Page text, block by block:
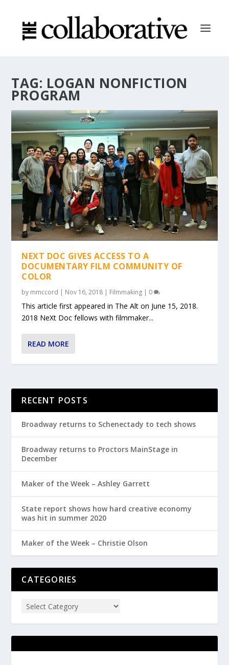
TAG: LOGAN NONFICTION
PROGRAM
NEXT DOC GIVES ACCESS TO A
DOCUMENTARY FILM COMMUNITY OF
COLOR
by mmccord | Nov 16, 2018 | Filmmaking | 0
This article first appeared in The Alt on June 15, 2018.
2018 NeXt Doc fellows with filmmaker...
READ MORE
RECENT POSTS
Broadway returns to Schenectady to tech shows
Broadway returns to Proctors MainStage in
December
Maker of the Week – Ashley Garrett
State report shows how hard creative economy
was hit in summer 2020
Maker of the Week – Christie Olson
CATEGORIES